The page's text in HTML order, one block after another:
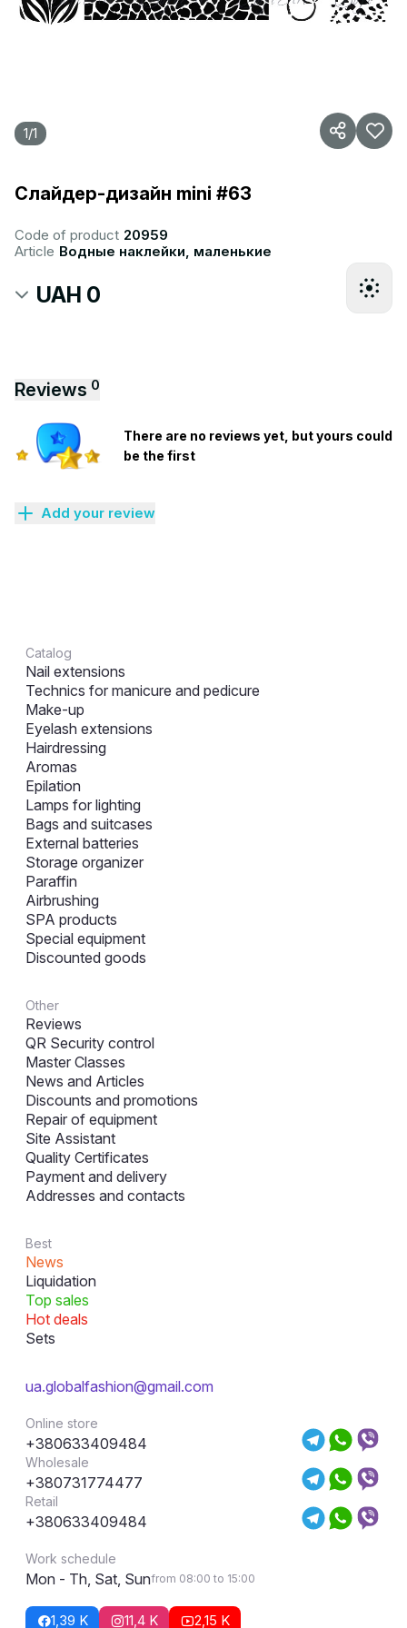
1/1
Слайдер-дизайн mini #63
Code of product 20959
Article Водные наклейки, маленькие
UAH 0
Reviews 0
There are no reviews yet, but yours could
be the first
Add your review
Catalog
Nail extensions
Technics for manicure and pedicure
Make-up
Eyelash extensions
Hairdressing
Aromas
Epilation
Lamps for lighting
Bags and suitcases
External batteries
Storage organizer
Paraffin
Airbrushing
SPA products
Special equipment
Discounted goods
Other
Reviews
QR Security control
Master Classes
News and Articles
Discounts and promotions
Repair of equipment
Site Assistant
Quality Certificates
Payment and delivery
Addresses and contacts
Best
News
Liquidation
Top sales
Hot deals
Sets
ua.globalfashion@gmail.com
Online store
+380633409484
Wholesale
+380731774477
Retail
+380633409484
Work schedule
Mon - Th, Sat, Sunfrom 08:00 to 15:00
1,39 K 11,4 K 2,15 K